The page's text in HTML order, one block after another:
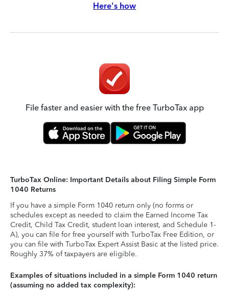
Here's how
File faster and easier with the free TurboTax app
TurboTax Online: Important Details about Filing Simple Form
1040 Returns
If you have a simple Form 1040 return only (no forms or
schedules except as needed to claim the Earned Income Tax
Credit, Child Tax Credit, student loan interest, and Schedule 1-
A), you can file for free yourself with TurboTax Free Edition, or
you can file with TurboTax Expert Assist Basic at the listed price.
Roughly 37% of taxpayers are eligible.
Examples of situations included in a simple Form 1040 return
(assuming no added tax complexity):